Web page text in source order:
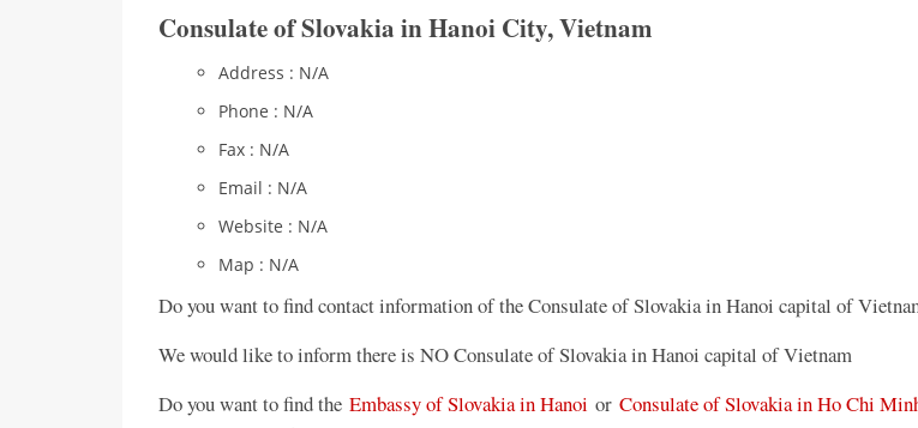
Consulate of Slovakia in Hanoi City, Vietnam
Address : N/A
Phone : N/A
Fax : N/A
Email : N/A
Website : N/A
Map : N/A
Do you want to find contact information of the Consulate of Slovakia in Hanoi capital of
We would like to inform there is NO Consulate of Slovakia in Hanoi capital of Vietnam
Do you want to find the Embassy of Slovakia in Hanoi or Consulate of Slovakia in Ho Chi